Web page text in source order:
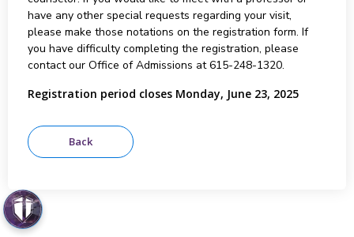
have any other special requests regarding your visit,
please make those notations on the registration form. If
you have difficulty completing the registration, please
contact our Office of Admissions at 615-248-1320.
Registration period closes Monday, June 23, 2025